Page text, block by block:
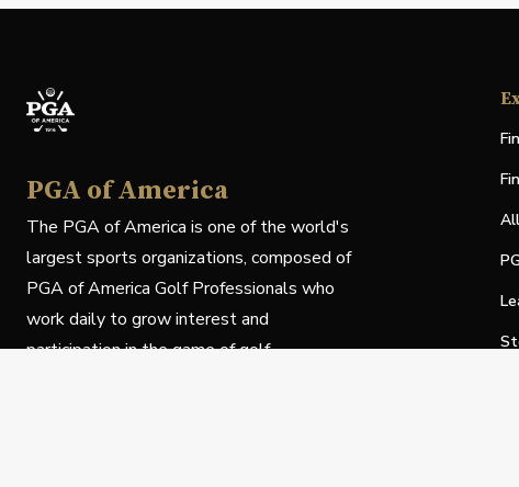
PGA of America
The PGA of America is one of the world's
largest sports organizations, composed of
PGA of America Golf Professionals who
work daily to grow interest and
participation in the game of golf.